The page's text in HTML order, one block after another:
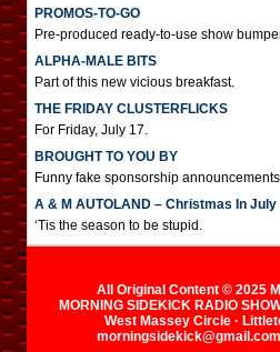
PROMOS-TO-GO
Pre-produced ready-to-use show
ALPHA-MALE BITS
Part of this new vicious breakfast.
THE FRIDAY CLUSTERFLICKS
For Friday, July 17.
BROUGHT TO YOU BY
Funny fake sponsorship announcements
A & M AUTOLAND – Christmas In July
‘Tis the season to be stupid.
All Original Content © 2025
MORNING SIDEKICK RADIO
West Massey Circle ·
morningsidekick@gmail.com